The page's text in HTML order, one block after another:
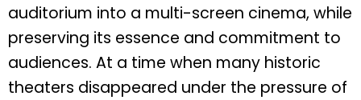
auditorium into a multi-screen cinema, while
preserving its essence and commitment to
audiences. At a time when many historic
theaters disappeared under the pressure of